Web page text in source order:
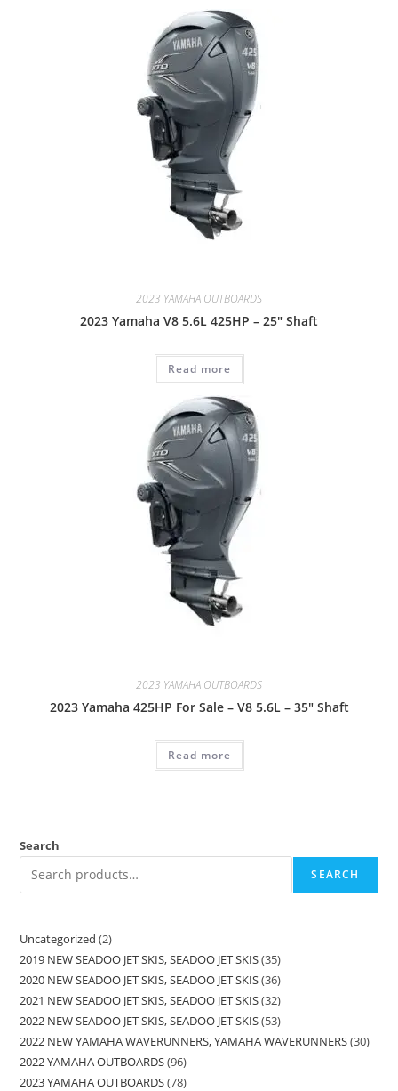
2023 YAMAHA OUTBOARDS
2023 Yamaha V8 5.6L 425HP – 25″ Shaft
Read more
2023 YAMAHA OUTBOARDS
2023 Yamaha 425HP For Sale – V8 5.6L – 35″ Shaft
Read more
Search
SEARCH
Uncategorized 2
2019 NEW SEADOO JET SKIS, SEADOO JET SKIS 35
2020 NEW SEADOO JET SKIS, SEADOO JET SKIS 36
2021 NEW SEADOO JET SKIS, SEADOO JET SKIS 32
2022 NEW SEADOO JET SKIS, SEADOO JET SKIS 53
2022 NEW YAMAHA WAVERUNNERS, YAMAHA WAVERUNNERS 30
2022 YAMAHA OUTBOARDS 96
2023 YAMAHA OUTBOARDS 78